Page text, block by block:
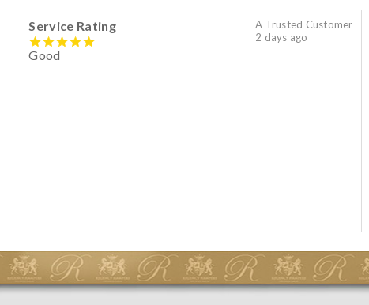
A Trusted Customer
2 days ago
Service Rating
Good